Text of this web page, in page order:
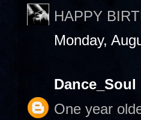
HAPPY
Monday,
Dance_Soul
One year